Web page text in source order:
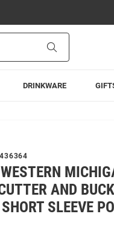
DRINKWARE
AND
SLEEVE